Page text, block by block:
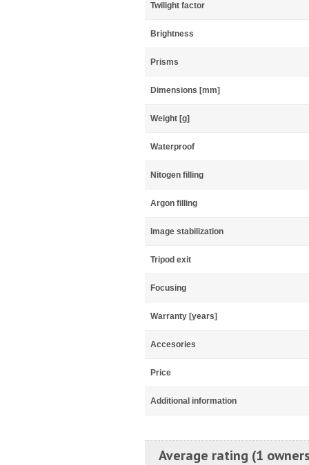
Twilight factor
Brightness
Prisms
Dimensions [mm]
Weight [g]
Waterproof
Nitogen filling
Argon filling
Image stabilization
Tripod exit
Focusing
Warranty [years]
Accesories
Price
Additional information
Average rating (1